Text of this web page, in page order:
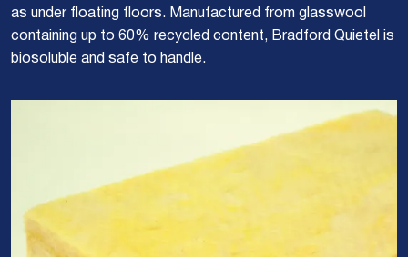
as under floating floors. Manufactured from glasswool
containing up to 60% recycled content, Bradford Quietel is
biosoluble and safe to handle.